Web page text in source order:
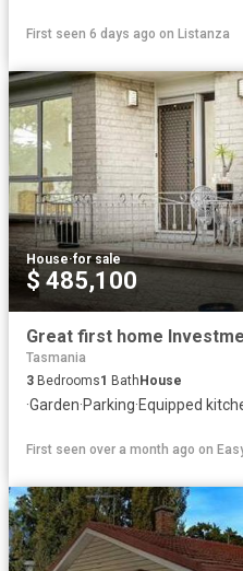
First seen 6 days ago on Listanza
House·for sale
$ 485,100
Great first home
Tasmania
3 Bedrooms1 Bath House
·Garden·Parking·Equipped
First seen over a month ago on